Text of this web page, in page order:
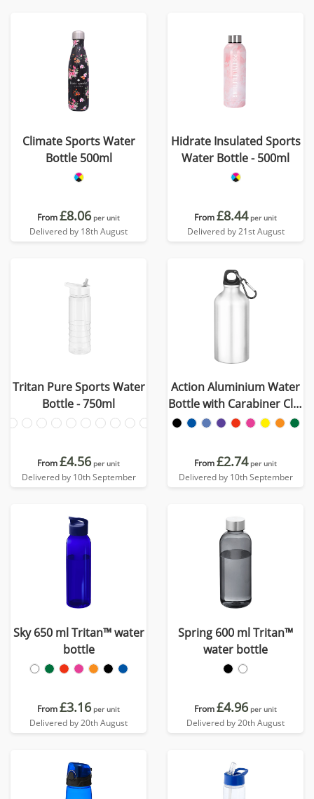
Climate Sports Water
Bottle 500ml
From£8.06 per unit
Delivered by 18th August
Hidrate Insulated Sports
Water Bottle - 500ml
From£8.44 per unit
Delivered by 21st August
Tritan Pure Sports Water
Bottle - 750ml
From£4.56 per unit
Delivered by 10th September
Action Aluminium Water
Bottle with Carabiner Clip
- 550ml
From£2.74 per unit
Delivered by 10th September
Sky 650 ml Tritan™ water
bottle
From£3.16 per unit
Delivered by 20th August
Spring 600 ml Tritan™
water bottle
From£4.96 per unit
Delivered by 20th August